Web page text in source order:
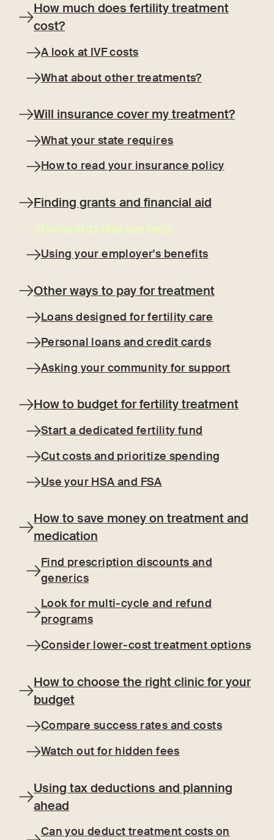
How much does fertility treatment
cost?
A look at IVF costs
What about other treatments?
Will insurance cover my treatment?
What your state requires
How to read your insurance policy
Finding grants and financial aid
Nonprofits that can help
Using your employer's benefits
Other ways to pay for treatment
Loans designed for fertility care
Personal loans and credit cards
Asking your community for support
How to budget for fertility treatment
Start a dedicated fertility fund
Cut costs and prioritize spending
Use your HSA and FSA
How to save money on treatment and
medication
Find prescription discounts and
generics
Look for multi-cycle and refund
programs
Consider lower-cost treatment options
How to choose the right clinic for your
budget
Compare success rates and costs
Watch out for hidden fees
Using tax deductions and planning
ahead
Can you deduct treatment costs on